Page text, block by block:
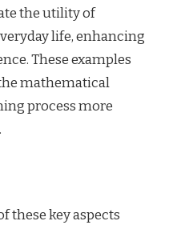
the utility of
life, enhancing
These examples
mathematical
process more
these key aspects